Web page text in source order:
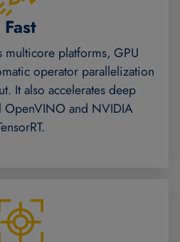
Fast
platforms, GPU
operator parallelization
It also accelerates deep
OpenVINO and NVIDIA